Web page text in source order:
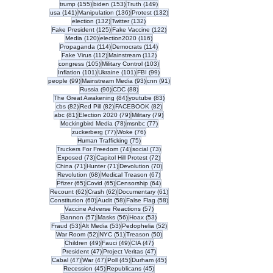
trump (155)155 posts
biden (153)153 posts
Truth (149)149 posts
usa (141)141 posts
Manipulation (136)136 posts
Protest (132)132 posts
election (132)132 posts
Twitter (132)132 posts
Fake President (125)125 posts
Fake Vaccine (122)122 posts
Media (120)120 posts
election2020 (116)116 posts
Propaganda (114)114 posts
Democrats (114)114 posts
Fake Virus (112)112 posts
Mainstream (112)112 posts
congress (105)105 posts
Military Control (103)103 posts
Inflation (101)101 posts
Ukraine (101)101 posts
FBI (99)99 posts
people (99)99 posts
Mainstream Media (93)93 posts
cnn (91)91 posts
Russia (90)90 posts
CDC (88)88 posts
The Great Awakening (84)84 posts
youtube (83)83 posts
cbs (82)82 posts
Red Pill (82)82 posts
FACEBOOK (82)82 posts
abc (81)81 posts
Election 2020 (79)79 posts
Military (79)79 posts
Mockingbird Media (78)78 posts
msnbc (77)77 posts
zuckerberg (77)77 posts
Woke (76)76 posts
Human Trafficking (75)75 posts
Truckers For Freedom (74)74 posts
social (73)73 posts
Exposed (73)73 posts
Capitol Hill Protest (72)72 posts
China (71)71 posts
Hunter (71)71 posts
Devolution (70)70 posts
Revolution (68)68 posts
Medical Treason (67)67 posts
Pfizer (65)65 posts
Covid (65)65 posts
Censorship (64)64 posts
Recount (62)62 posts
Crash (62)62 posts
Documentary (61)61 posts
Constitution (60)60 posts
Audit (58)58 posts
False Flag (58)58 posts
Vaccine Adverse Reactions (57)57 posts
Bannon (57)57 posts
Masks (56)56 posts
Hoax (53)53 posts
Fraud (53)53 posts
Alt Media (53)53 posts
Pedophelia (52)52 posts
War Room (52)52 posts
NYC (51)51 posts
Treason (50)50 posts
Children (49)49 posts
Fauci (49)49 posts
CIA (47)47 posts
President (47)47 posts
Project Veritas (47)47 posts
Cabal (47)47 posts
War (47)47 posts
Poll (45)45 posts
Durham (45)45 posts
Recession (45)45 posts
Republicans (45)45 posts